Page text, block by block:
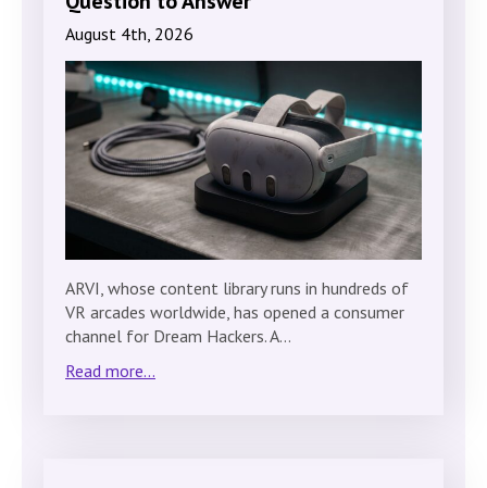
August 4th, 2026
ARVI, whose content library runs in hundreds of
VR arcades worldwide, has opened a consumer
channel for Dream Hackers. A…
Read more...